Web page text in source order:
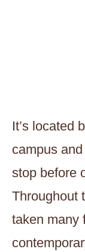
It’s located
campus
stop before
Throughout
taken many